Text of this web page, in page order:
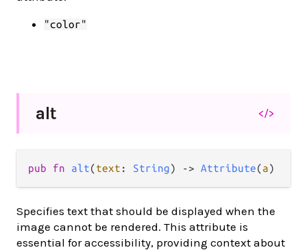
"color"
alt </>
pub fn alt(text : String) -> Attribute(a)
Specifies text that should be displayed when the
image cannot be rendered. This attribute is
essential for accessibility, providing context about